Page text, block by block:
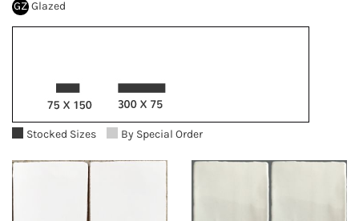
GZ Glazed
Stocked Sizes By Special Order